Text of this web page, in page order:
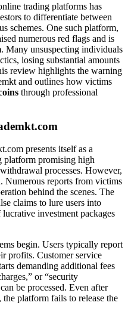
trading platforms has
to differentiate between
schemes. One such platform,
numerous red flags and is
Many unsuspecting individuals
losing substantial amounts
review highlights the warning
and outlines how victims
through professional
presents itself as a
platform promising high
processes. However,
Numerous reports from victims
behind the scenes. The
claims to lure users into
investment packages
begin. Users typically report
profits. Customer service
demanding additional fees
or “security
be processed. Even after
the platform fails to release the